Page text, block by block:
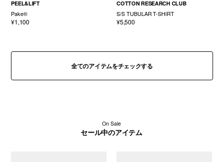
PEEL&LIFT
Pake®
¥1,100
COTTON RESEARCH CLUB
S/S TUBULAR T-SHIRT
¥5,500
全てのアイテムをチェックする
On Sale
セール中のアイテム